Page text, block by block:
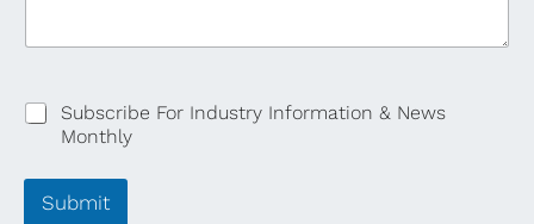
Subscribe For Industry Information & News
Monthly
Submit